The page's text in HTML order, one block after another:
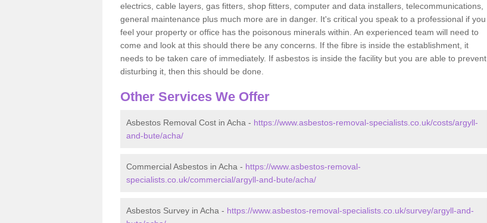
electrics, cable layers, gas fitters, shop fitters, computer and data installers, telecommunications,
general maintenance plus much more are in danger. It's critical you speak to a professional if you
feel your property or office has the poisonous minerals within. An experienced team will need to
come and look at this should there be any concerns. If the fibre is inside the establishment, it
needs to be taken care of immediately. If asbestos is inside the facility but you are able to prevent
disturbing it, then this should be done.
Other Services We Offer
Asbestos Removal Cost in Acha - https://www.asbestos-removal-specialists.co.uk/costs/argyll-
and-bute/acha/
Commercial Asbestos in Acha - https://www.asbestos-removal-
specialists.co.uk/commercial/argyll-and-bute/acha/
Asbestos Survey in Acha - https://www.asbestos-removal-specialists.co.uk/survey/argyll-and-